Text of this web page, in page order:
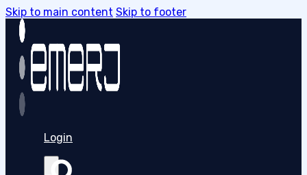
Skip to main content Skip to footer
Login